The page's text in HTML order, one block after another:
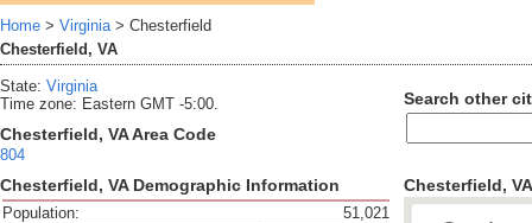
Home > Virginia> Chesterfield
Chesterfield, VA
State: Virginia
Time zone: Eastern GMT -5:00.
Chesterfield, VA Area Code
804
Chesterfield, VA Demographic Information
Population:
51,021
Search other
Chesterfield,